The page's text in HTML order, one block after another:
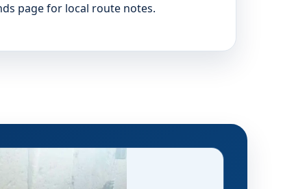
page for local route notes.